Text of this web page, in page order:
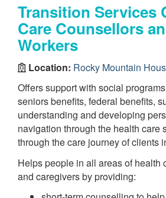
Transition Services
Care Counsellors
Workers
Location: Rocky Mountain
Offers support with social
seniors benefits, federal benefits,
understanding and developing
navigation through the health care
through the care journey of clients
Helps people in all areas of health
and caregivers by providing: